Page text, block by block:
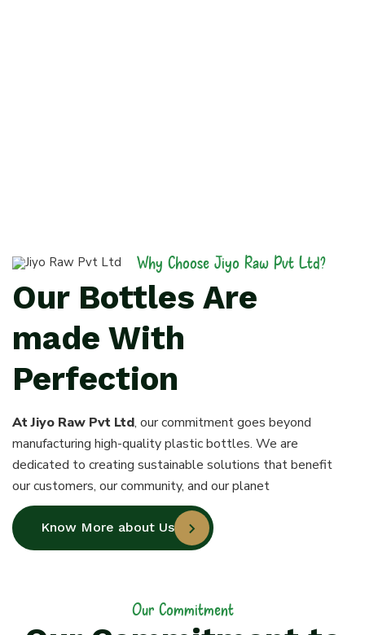
Why Choose Jiyo Raw Pvt Ltd?
Our Bottles Are
made With
Perfection
At Jiyo Raw Pvt Ltd, our commitment goes beyond
manufacturing high-quality plastic bottles. We are
dedicated to creating sustainable solutions that benefit
our customers, our community, and our planet
Know More about Us
Our Commitment